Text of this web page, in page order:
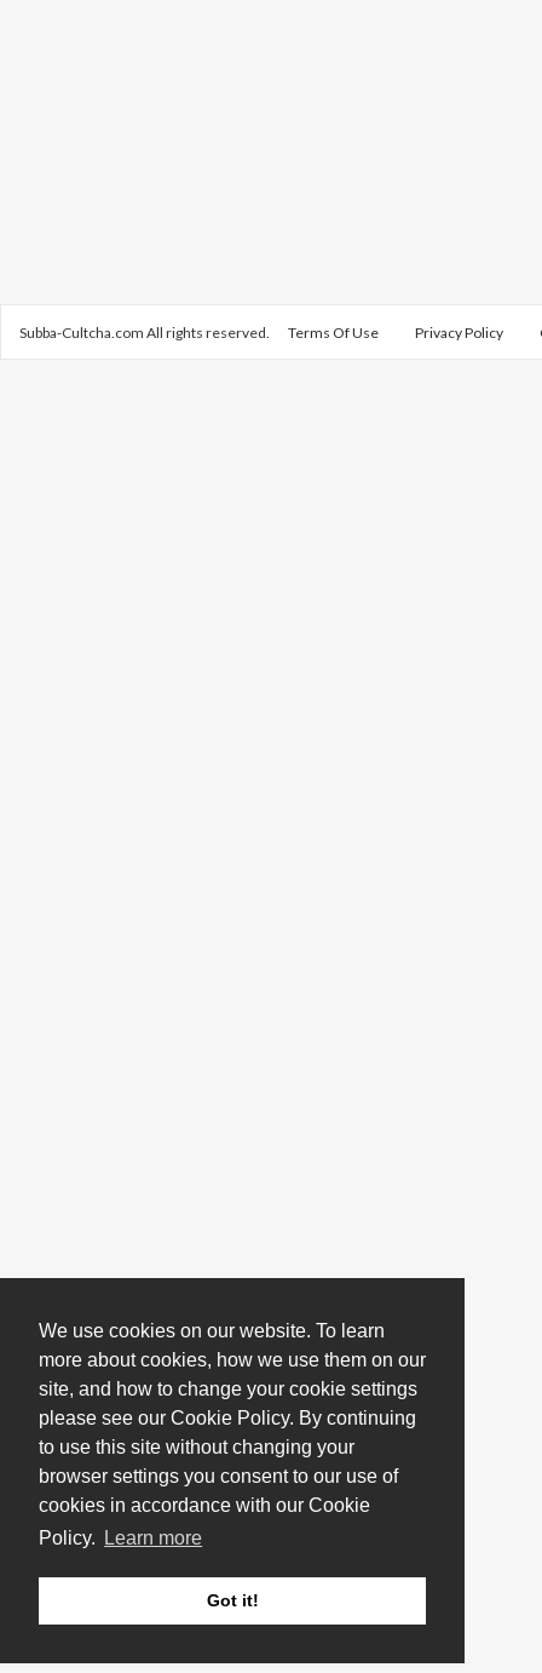
We use cookies on our website. To learn
more about cookies, how we use them on our
site, and how to change your cookie settings
please see our Cookie Policy. By continuing
to use this site without changing your
browser settings you consent to our use of
cookies in accordance with our Cookie
Policy.
Learn more
Got it!
Subba-Cultcha.com All rights reserved. Terms Of Use Privacy Policy